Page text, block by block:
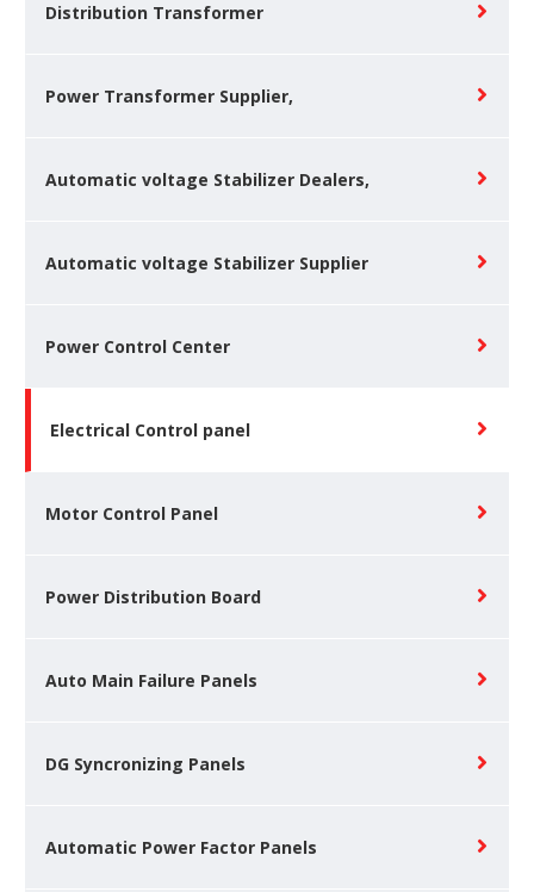
Distribution Transformer
Power Transformer Supplier,
Automatic voltage Stabilizer Dealers,
Automatic voltage Stabilizer Supplier
Power Control Center
Electrical Control panel
Motor Control Panel
Power Distribution Board
Auto Main Failure Panels
DG Syncronizing Panels
Automatic Power Factor Panels